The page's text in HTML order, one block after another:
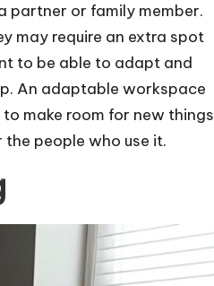
partner or family member.
may require an extra spot
to be able to adapt and
An adaptable workspace
make room for new things
people who use it.